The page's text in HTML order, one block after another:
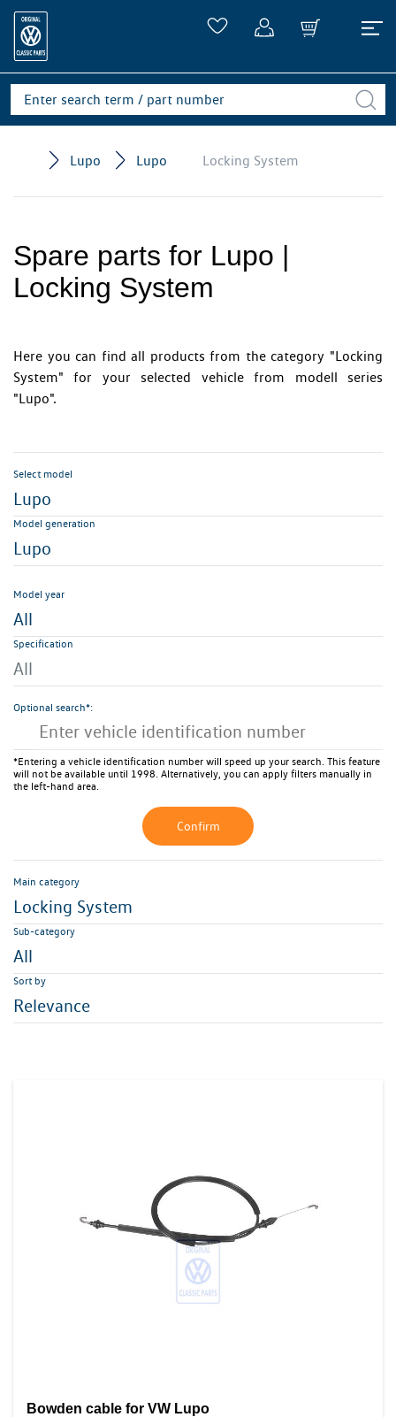
Lupo Lupo Locking System
Spare parts for Lupo |
Locking System
Here you can find all products from the category "Locking
System" for your selected vehicle from modell series
"Lupo".
Select model
Lupo
Model generation
Lupo
Model year
All
Specification
All
Optional search*:
*Entering a vehicle identification number will speed up your search. This feature
will not be available until 1998. Alternatively, you can apply filters manually in
the left-hand area.
Confirm
Main category
Locking System
Sub-category
All
Sort by
Relevance
Bowden cable for VW Lupo